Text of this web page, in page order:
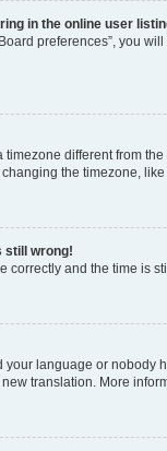
in the online user
preferences”, you
different from
the timezone,
still wrong!
correctly and the time is
language or nobody
translation. More